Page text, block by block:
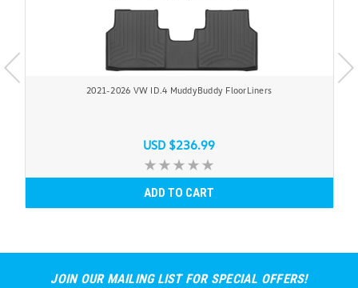
2021-2026 VW ID.4 MuddyBuddy FloorLiners
USD $236.99
ADD TO CART
JOIN OUR MAILING LIST FOR SPECIAL OFFERS!